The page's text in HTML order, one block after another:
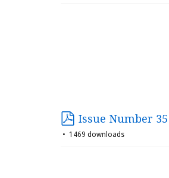
Issue Number
1469 downloads